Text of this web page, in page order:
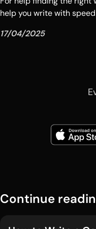
help you write with
17/04/2025
Continue